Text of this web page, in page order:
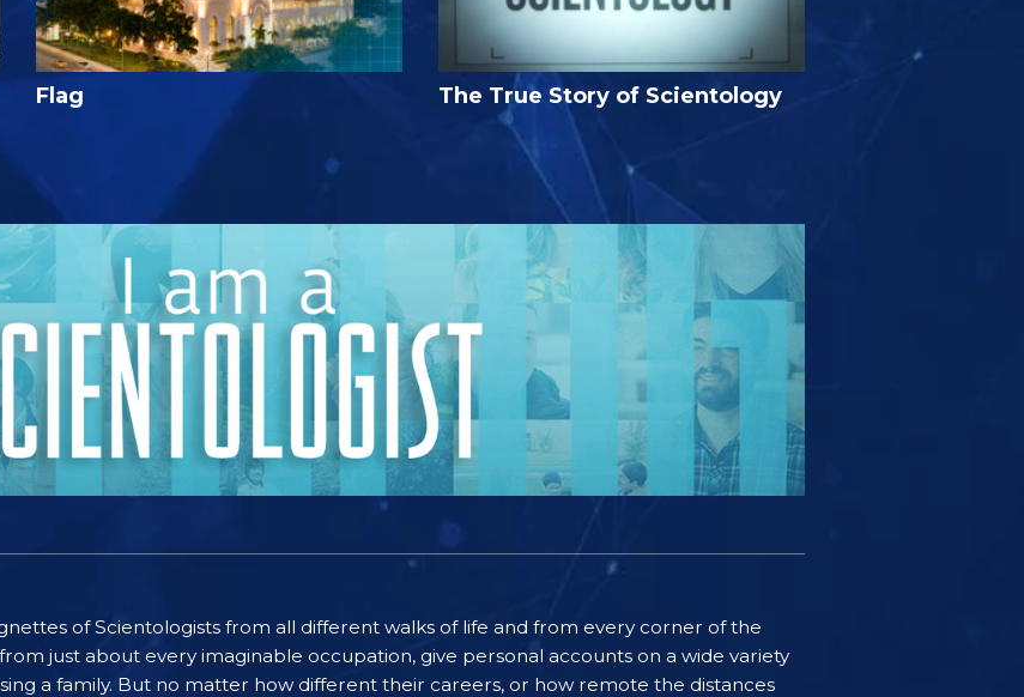
Flag The True Story of Scientology
of Scientologists from all different walks of life and from every corner of the
just about every imaginable occupation, give personal accounts on a wide variety
a family. But no matter how different their careers, or how remote the distances